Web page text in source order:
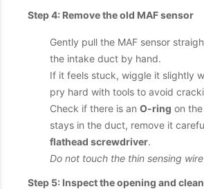
Step 4: Remove the old MAF sensor
Gently pull the MAF sensor
the intake duct by hand.
If it feels stuck, wiggle it slightly
pry hard with tools to avoid
Check if there is an O-ring on
stays in the duct, remove it
flathead screwdriver.
Do not touch the thin sensing
Step 5: Inspect the opening and